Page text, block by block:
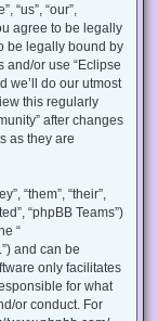
“us”, “our”,
agree to be legally
be legally bound by
and/or use “Eclipse
we’ll do our utmost
this regularly
after changes
as they are
“them”, “their”,
“phpBB Teams”)
“
and can be
only facilitates
for what
or conduct. For